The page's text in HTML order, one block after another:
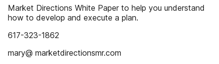
Market Directions White Paper to help you understand
how to develop and execute a plan.
617-323-1862
mary@ marketdirectionsmr.com